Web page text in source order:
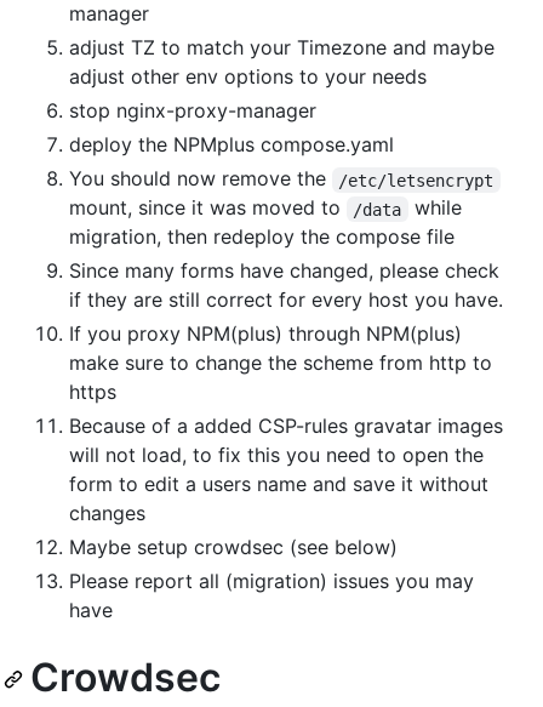
manager
adjust TZ to match your Timezone and maybe
adjust other env options to your needs
stop nginx-proxy-manager
deploy the NPMplus compose.yaml
You should now remove the
/etc/letsencrypt
mount, since it was moved to /data
while
migration, then redeploy the compose file
Since many forms have changed, please check
if they are still correct for every host you have.
If you proxy NPM(plus) through NPM(plus)
make sure to change the scheme from http to
https
Because of a added CSP-rules gravatar images
will not load, to fix this you need to open the
form to edit a users name and save it without
changes
Maybe setup crowdsec (see below)
Please report all (migration) issues you may
have
Crowdsec